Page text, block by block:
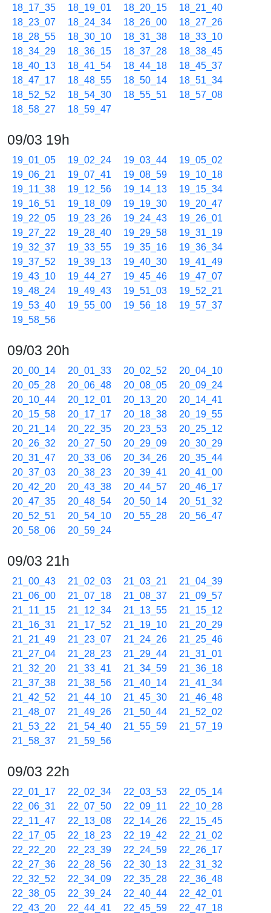
18_17_35
18_19_01 18_20_15
18_21_40
18_23_07
18_24_34 18_26_00
18_27_26
18_28_55
18_30_10 18_31_38
18_33_10
18_34_29
18_36_15 18_37_28
18_38_45
18_40_13
18_41_54 18_44_18
18_45_37
18_47_17
18_48_55 18_50_14
18_51_34
18_52_52
18_54_30 18_55_51
18_57_08
18_58_27
18_59_47
09/03 19h
19_01_05 19_02_24 19_03_44
19_05_02
19_06_21
19_07_41 19_08_59
19_10_18
19_11_38
19_12_56 19_14_13
19_15_34
19_16_51
19_18_09 19_19_30
19_20_47
19_22_05
19_23_26 19_24_43
19_26_01
19_27_22
19_28_40 19_29_58
19_31_19
19_32_37
19_33_55 19_35_16
19_36_34
19_37_52
19_39_13 19_40_30
19_41_49
19_43_10
19_44_27 19_45_46
19_47_07
19_48_24
19_49_43 19_51_03
19_52_21
19_53_40
19_55_00 19_56_18
19_57_37
19_58_56
09/03 20h
20_00_14 20_01_33 20_02_52
20_04_10
20_05_28
20_06_48 20_08_05
20_09_24
20_10_44
20_12_01 20_13_20
20_14_41
20_15_58
20_17_17 20_18_38
20_19_55
20_21_14
20_22_35 20_23_53
20_25_12
20_26_32
20_27_50 20_29_09
20_30_29
20_31_47
20_33_06 20_34_26
20_35_44
20_37_03
20_38_23 20_39_41
20_41_00
20_42_20
20_43_38 20_44_57
20_46_17
20_47_35
20_48_54 20_50_14
20_51_32
20_52_51
20_54_10 20_55_28
20_56_47
20_58_06
20_59_24
09/03 21h
21_00_43 21_02_03 21_03_21
21_04_39
21_06_00
21_07_18 21_08_37
21_09_57
21_11_15
21_12_34 21_13_55
21_15_12
21_16_31
21_17_52 21_19_10
21_20_29
21_21_49
21_23_07 21_24_26
21_25_46
21_27_04
21_28_23 21_29_44
21_31_01
21_32_20
21_33_41 21_34_59
21_36_18
21_37_38
21_38_56 21_40_14
21_41_34
21_42_52
21_44_10 21_45_30
21_46_48
21_48_07
21_49_26 21_50_44
21_52_02
21_53_22
21_54_40 21_55_59
21_57_19
21_58_37
21_59_56
09/03 22h
22_01_17 22_02_34 22_03_53
22_05_14
22_06_31
22_07_50 22_09_11
22_10_28
22_11_47
22_13_08 22_14_26
22_15_45
22_17_05
22_18_23 22_19_42
22_21_02
22_22_20
22_23_39 22_24_59
22_26_17
22_27_36
22_28_56 22_30_13
22_31_32
22_32_52
22_34_09 22_35_28
22_36_48
22_38_05
22_39_24 22_40_44
22_42_01
22_43_20
22_44_41 22_45_59 22_47_18